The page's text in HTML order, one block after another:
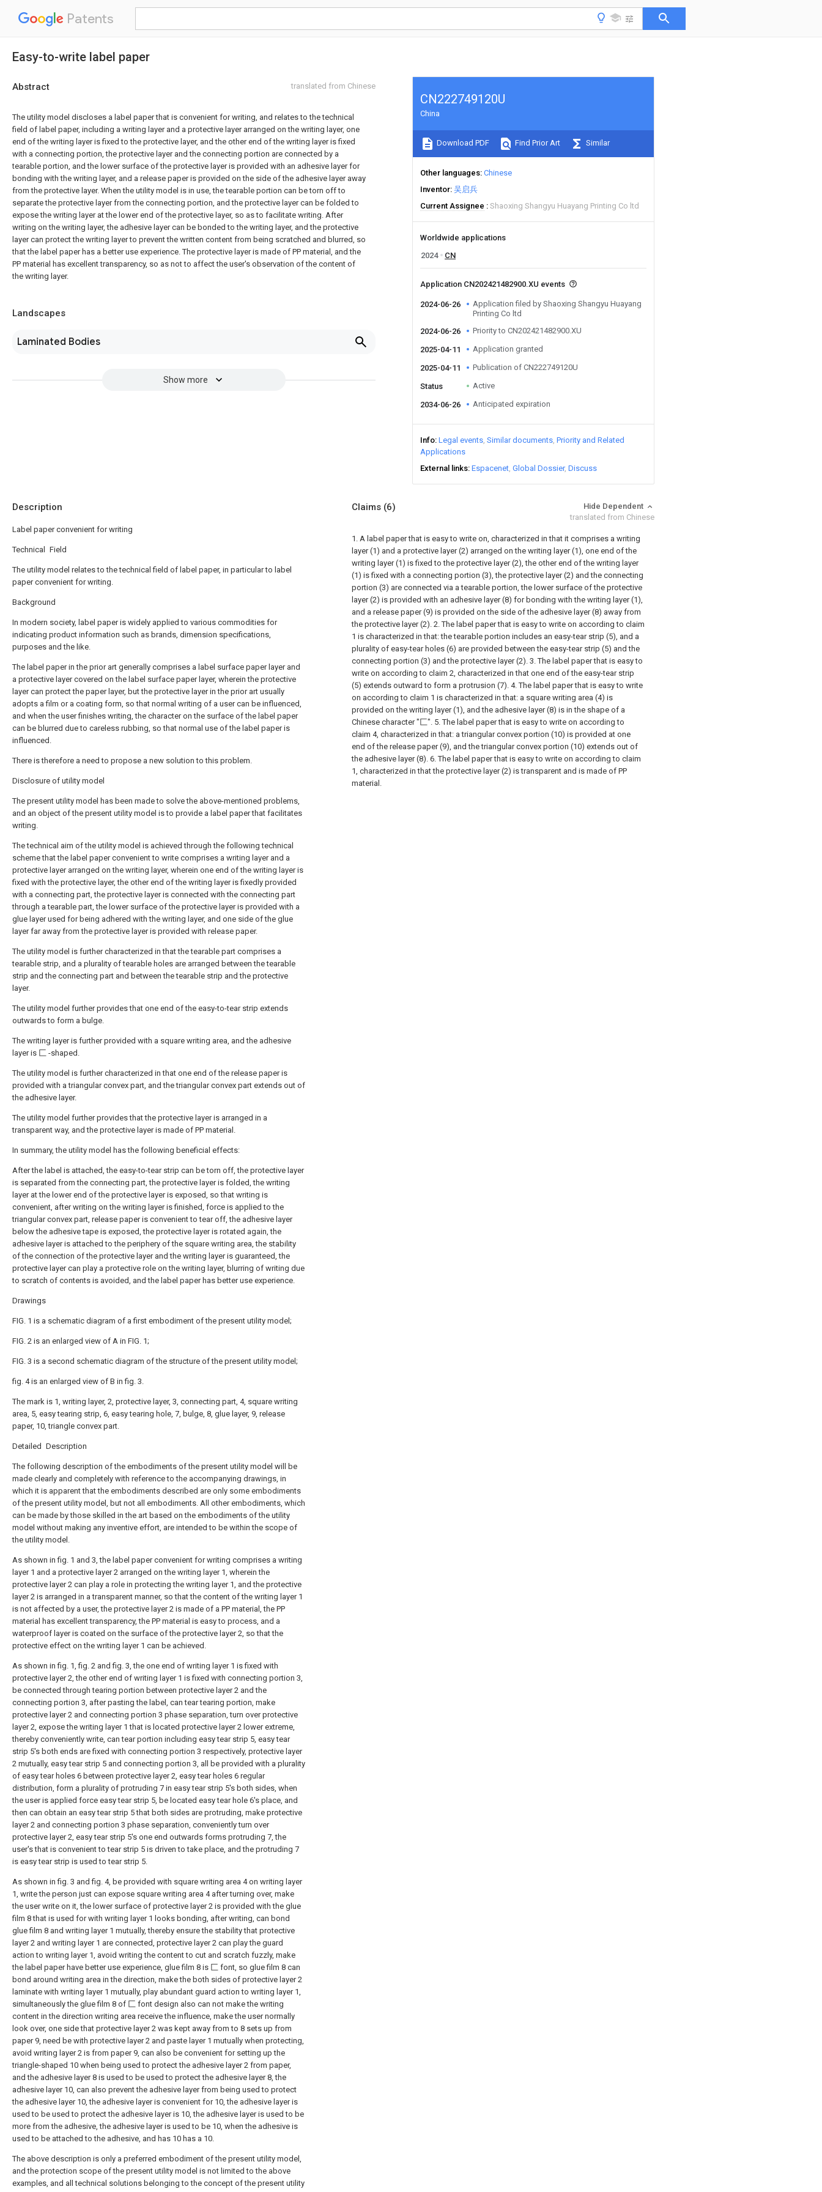
Patents
Easy-to-write label paper
Abstract translated from Chinese
The utility model discloses a label paper that is convenient for writing, and relates to the technical
field of label paper, including a writing layer and a protective layer arranged on the writing layer, one
end of the writing layer is fixed to the protective layer, and the other end of the writing layer is fixed
with a connecting portion, the protective layer and the connecting portion are connected by a
tearable portion, and the lower surface of the protective layer is provided with an adhesive layer for
bonding with the writing layer, and a release paper is provided on the side of the adhesive layer away
from the protective layer. When the utility model is in use, the tearable portion can be torn off to
separate the protective layer from the connecting portion, and the protective layer can be folded to
expose the writing layer at the lower end of the protective layer, so as to facilitate writing. After
writing on the writing layer, the adhesive layer can be bonded to the writing layer, and the protective
layer can protect the writing layer to prevent the written content from being scratched and blurred, so
that the label paper has a better use experience. The protective layer is made of PP material, and the
PP material has excellent transparency, so as not to affect the user's observation of the content of
the writing layer.
Landscapes
Laminated Bodies
Show more
CN222749120U
China
Download PDF Find Prior Art Similar
Other languages Chinese
Inventor 吴启兵
Current Assignee
Shaoxing Shangyu Huayang Printing Co ltd
Worldwide applications
2024
CN
Application CN202421482900.XU events
2024-06-26
Application filed by Shaoxing Shangyu Huayang
Printing Co ltd
2024-06-26
Priority to CN202421482900.XU
2025-04-11 Application granted
2025-04-11 Publication of CN222749120U
Status Active
2034-06-26 Anticipated expiration
Info Legal events Similar documents Priority and Related
Applications
External links Espacenet Global Dossier Discuss
Description
Label paper convenient for writing
Technical Field
The utility model relates to the technical field of label paper, in particular to label
paper convenient for writing.
Background
In modern society, label paper is widely applied to various commodities for
indicating product information such as brands, dimension specifications,
purposes and the like.
The label paper in the prior art generally comprises a label surface paper layer and
a protective layer covered on the label surface paper layer, wherein the protective
layer can protect the paper layer, but the protective layer in the prior art usually
adopts a film or a coating form, so that normal writing of a user can be influenced,
and when the user finishes writing, the character on the surface of the label paper
can be blurred due to careless rubbing, so that normal use of the label paper is
influenced.
There is therefore a need to propose a new solution to this problem.
Disclosure of utility model
The present utility model has been made to solve the above-mentioned problems,
and an object of the present utility model is to provide a label paper that facilitates
writing.
The technical aim of the utility model is achieved through the following technical
scheme that the label paper convenient to write comprises a writing layer and a
protective layer arranged on the writing layer, wherein one end of the writing layer is
fixed with the protective layer, the other end of the writing layer is fixedly provided
with a connecting part, the protective layer is connected with the connecting part
through a tearable part, the lower surface of the protective layer is provided with a
glue layer used for being adhered with the writing layer, and one side of the glue
layer far away from the protective layer is provided with release paper.
The utility model is further characterized in that the tearable part comprises a
tearable strip, and a plurality of tearable holes are arranged between the tearable
strip and the connecting part and between the tearable strip and the protective
layer.
The utility model further provides that one end of the easy-to-tear strip extends
outwards to form a bulge.
The writing layer is further provided with a square writing area, and the adhesive
layer is 匚 -shaped.
The utility model is further characterized in that one end of the release paper is
provided with a triangular convex part, and the triangular convex part extends out of
the adhesive layer.
The utility model further provides that the protective layer is arranged in a
transparent way, and the protective layer is made of PP material.
In summary, the utility model has the following beneficial effects:
After the label is attached, the easy-to-tear strip can be torn off, the protective layer
is separated from the connecting part, the protective layer is folded, the writing
layer at the lower end of the protective layer is exposed, so that writing is
convenient, after writing on the writing layer is finished, force is applied to the
triangular convex part, release paper is convenient to tear off, the adhesive layer
below the adhesive tape is exposed, the protective layer is rotated again, the
adhesive layer is attached to the periphery of the square writing area, the stability
of the connection of the protective layer and the writing layer is guaranteed, the
protective layer can play a protective role on the writing layer, blurring of writing due
to scratch of contents is avoided, and the label paper has better use experience.
Drawings
FIG. 1 is a schematic diagram of a first embodiment of the present utility model;
FIG. 2 is an enlarged view of A in FIG. 1;
FIG. 3 is a second schematic diagram of the structure of the present utility model;
fig. 4 is an enlarged view of B in fig. 3.
The mark is 1, writing layer, 2, protective layer, 3, connecting part, 4, square writing
area, 5, easy tearing strip, 6, easy tearing hole, 7, bulge, 8, glue layer, 9, release
paper, 10, triangle convex part.
Detailed Description
The following description of the embodiments of the present utility model will be
made clearly and completely with reference to the accompanying drawings, in
which it is apparent that the embodiments described are only some embodiments
of the present utility model, but not all embodiments. All other embodiments, which
can be made by those skilled in the art based on the embodiments of the utility
model without making any inventive effort, are intended to be within the scope of
the utility model.
As shown in fig. 1 and 3, the label paper convenient for writing comprises a writing
layer 1 and a protective layer 2 arranged on the writing layer 1, wherein the
protective layer 2 can play a role in protecting the writing layer 1, and the protective
layer 2 is arranged in a transparent manner, so that the content of the writing layer 1
is not affected by a user, the protective layer 2 is made of a PP material, the PP
material has excellent transparency, the PP material is easy to process, and a
waterproof layer is coated on the surface of the protective layer 2, so that the
protective effect on the writing layer 1 can be achieved.
As shown in fig. 1, fig. 2 and fig. 3, the one end of writing layer 1 is fixed with
protective layer 2, the other end of writing layer 1 is fixed with connecting portion 3,
be connected through tearing portion between protective layer 2 and the
connecting portion 3, after pasting the label, can tear tearing portion, make
protective layer 2 and connecting portion 3 phase separation, turn over protective
layer 2, expose the writing layer 1 that is located protective layer 2 lower extreme,
thereby conveniently write, can tear portion including easy tear strip 5, easy tear
strip 5's both ends are fixed with connecting portion 3 respectively, protective layer
2 mutually, easy tear strip 5 and connecting portion 3, all be provided with a plurality
of easy tear holes 6 between protective layer 2, easy tear holes 6 regular
distribution, form a plurality of protruding 7 in easy tear strip 5's both sides, when
the user is applied force easy tear strip 5, be located easy tear hole 6's place, and
then can obtain an easy tear strip 5 that both sides are protruding, make protective
layer 2 and connecting portion 3 phase separation, conveniently turn over
protective layer 2, easy tear strip 5's one end outwards forms protruding 7, the
user's that is convenient to tear strip 5 is driven to take place, and the protruding 7
is easy tear strip is used to tear strip 5.
As shown in fig. 3 and fig. 4, be provided with square writing area 4 on writing layer
1, write the person just can expose square writing area 4 after turning over, make
the user write on it, the lower surface of protective layer 2 is provided with the glue
film 8 that is used for with writing layer 1 looks bonding, after writing, can bond
glue film 8 and writing layer 1 mutually, thereby ensure the stability that protective
layer 2 and writing layer 1 are connected, protective layer 2 can play the guard
action to writing layer 1, avoid writing the content to cut and scratch fuzzly, make
the label paper have better use experience, glue film 8 is 匚 font, so glue film 8 can
bond around writing area in the direction, make the both sides of protective layer 2
laminate with writing layer 1 mutually, play abundant guard action to writing layer 1,
simultaneously the glue film 8 of 匚 font design also can not make the writing
content in the direction writing area receive the influence, make the user normally
look over, one side that protective layer 2 was kept away from to 8 sets up from
paper 9, need be with protective layer 2 and paste layer 1 mutually when protecting,
avoid writing layer 2 is from paper 9, can also be convenient for setting up the
triangle-shaped 10 when being used to protect the adhesive layer 2 from paper,
and the adhesive layer 8 is used to be used to protect the adhesive layer 8, the
adhesive layer 10, can also prevent the adhesive layer from being used to protect
the adhesive layer 10, the adhesive layer is convenient for 10, the adhesive layer is
used to be used to protect the adhesive layer is 10, the adhesive layer is used to be
more from the adhesive, the adhesive layer is used to be 10, when the adhesive is
used to be attached to the adhesive, and has 10 has a 10.
The above description is only a preferred embodiment of the present utility model,
and the protection scope of the present utility model is not limited to the above
examples, and all technical solutions belonging to the concept of the present utility
Claims (6)
Hide Dependent
translated from Chinese
1. A label paper that is easy to write on, characterized in that it comprises a writing
layer (1) and a protective layer (2) arranged on the writing layer (1), one end of the
writing layer (1) is fixed to the protective layer (2), the other end of the writing layer
(1) is fixed with a connecting portion (3), the protective layer (2) and the connecting
portion (3) are connected via a tearable portion, the lower surface of the protective
layer (2) is provided with an adhesive layer (8) for bonding with the writing layer (1),
and a release paper (9) is provided on the side of the adhesive layer (8) away from
the protective layer (2). 2. The label paper that is easy to write on according to claim
1 is characterized in that: the tearable portion includes an easy-tear strip (5), and a
plurality of easy-tear holes (6) are provided between the easy-tear strip (5) and the
connecting portion (3) and the protective layer (2). 3. The label paper that is easy to
write on according to claim 2, characterized in that one end of the easy-tear strip
(5) extends outward to form a protrusion (7). 4. The label paper that is easy to write
on according to claim 1 is characterized in that: a square writing area (4) is
provided on the writing layer (1), and the adhesive layer (8) is in the shape of a
Chinese character "匚". 5. The label paper that is easy to write on according to
claim 4, characterized in that: a triangular convex portion (10) is provided at one
end of the release paper (9), and the triangular convex portion (10) extends out of
the adhesive layer (8). 6. The label paper that is easy to write on according to claim
1, characterized in that the protective layer (2) is transparent and is made of PP
material.